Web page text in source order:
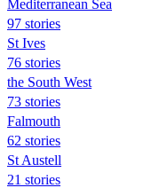
Mediterranean Sea
97 stories
St Ives
76 stories
the South West
73 stories
Falmouth
62 stories
St Austell
21 stories